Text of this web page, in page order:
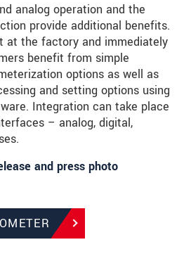
analog operation and the
provide additional benefits.
at the factory and immediately
benefit from simple
options as well as
and setting options using
Integration can take place
– analog, digital,
and press photo